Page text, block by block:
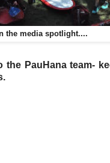
the media spotlight....
the PauHana team-